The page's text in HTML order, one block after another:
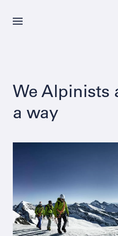
Offer
Company
Career
Contacts
We Alpinists
a way